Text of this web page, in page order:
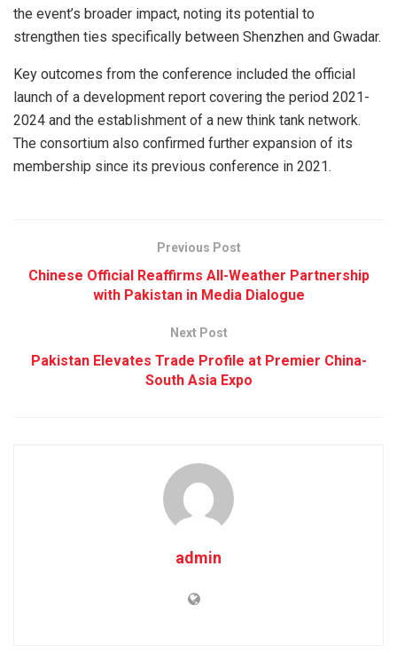
the event’s broader impact, noting its potential to
strengthen ties specifically between Shenzhen and Gwadar.
Key outcomes from the conference included the official
launch of a development report covering the period 2021-
2024 and the establishment of a new think tank network.
The consortium also confirmed further expansion of its
membership since its previous conference in 2021.
Previous Post
Chinese Official Reaffirms All-Weather Partnership
with Pakistan in Media Dialogue
Next Post
Pakistan Elevates Trade Profile at Premier China-
South Asia Expo
admin